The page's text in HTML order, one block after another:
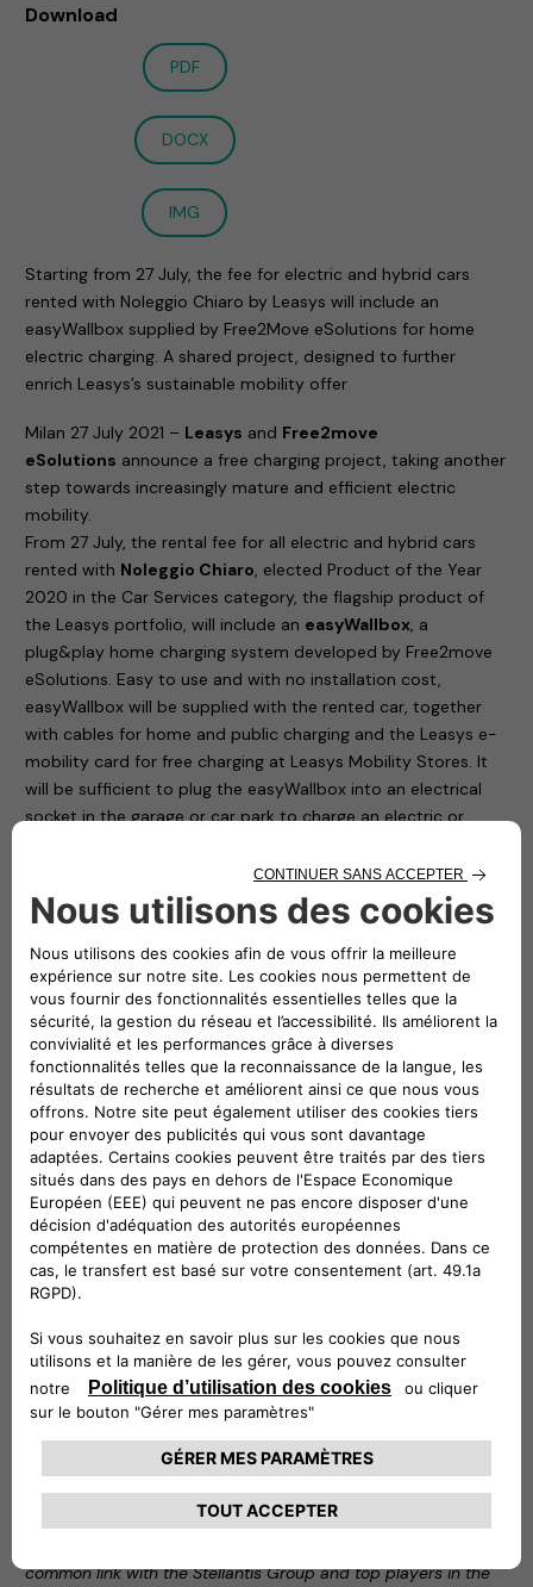
Download
PDF
DOCX
IMG
Starting from 27 July, the fee for electric and hybrid cars
rented with Noleggio Chiaro by Leasys will include an
easyWallbox supplied by Free2Move eSolutions for home
electric charging. A shared project, designed to further
enrich Leasys’s sustainable mobility offer
Milan 27 July 2021 – Leasys and Free2move
eSolutions announce a free charging project, taking another
step towards increasingly mature and efficient electric
mobility.
From 27 July, the rental fee for all electric and hybrid cars
rented with Noleggio Chiaro, elected Product of the Year
2020 in the Car Services category, the flagship product of
the Leasys portfolio, will include an easyWallbox, a
plug&play home charging system developed by Free2move
eSolutions. Easy to use and with no installation cost,
easyWallbox will be supplied with the rented car, together
with cables for home and public charging and the Leasys e-
mobility card for free charging at Leasys Mobility Stores. It
will be sufficient to plug the easyWallbox into an electrical
socket in the garage or car park to charge an electric or
will have the opportunity to request – at a special price, not
included in the fee – the professional installation that will
allow the easyWallbox to operate at up to 7.4 kW and to use
in real time only the power available in the home, avoiding
any risk of blackout.
Noleggio Chiaro, elected Product of the Year 2020 in the
Car Services category
Noleggio Chiaro is one of Leasys’ flagship products: an
innovative long-term rental solution that allows customers
to have a right of first refusal on the purchase of the car at
the end of the contract and to know the price of the car at
the end of the rental period from the outset. For customers
who want an all-inclusive package that relieves them of any
burden, Noleggio Chiaro is available in the standard plan,
which includes routine and extraordinary maintenance, as
well as theft, fire and damage repair insurance. It is also
available in the light formula, which allows customers to rent
a car for a competitive fee with a minimum set of services:
third party liability (RCA) insurance, road tax, roadside
assistance, the I-Care infomobility service and the usual use
of the Leasys UMove app to manage the contract from a
“We are proud of this first initiative that brings together
common link with the Stellantis Group and top players in the